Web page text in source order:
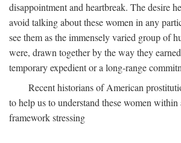
disappointment and heartbreak. The desire
avoid talking about these women in any
see them as the immensely varied group of
were, drawn together by the way they
temporary expedient or a long-range
Recent historians of American
to help us to understand these women within
framework stressing